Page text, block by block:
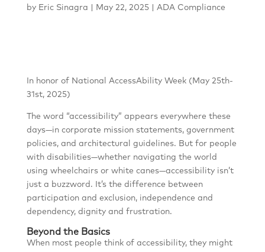
by Eric Sinagra May 22, 2025| ADA Compliance
In honor of National AccessAbility Week (May 25th-
31st, 2025)
The word “accessibility” appears everywhere these
days—in corporate mission statements, government
policies, and architectural guidelines. But for people
with disabilities—whether navigating the world
using wheelchairs or white canes—accessibility isn’t
just a buzzword. It’s the difference between
participation and exclusion, independence and
dependency, dignity and frustration.
Beyond the Basics
When most people think of accessibility, they might